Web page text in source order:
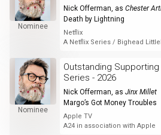
Nominee
Nick Offerman, as Chester
Death by Lightning
Netflix
A Netflix Series / Bighead
Nominee
Outstanding
Series - 2026
Nick Offerman, as Jinx Millet
Margo’s Got Money Troubles
Apple TV
A24 in association with Apple